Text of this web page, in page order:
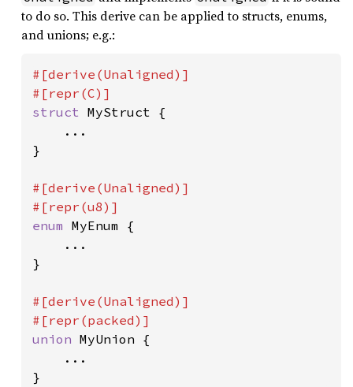
to do so. This derive can be applied to structs, enums,
and unions; e.g.:
#[derive(Unaligned)]
struct MyStruct {
    ...
}
#[derive(Unaligned)]
enum MyEnum {
    ...
}
#[derive(Unaligned)]
union MyUnion {
    ...
}